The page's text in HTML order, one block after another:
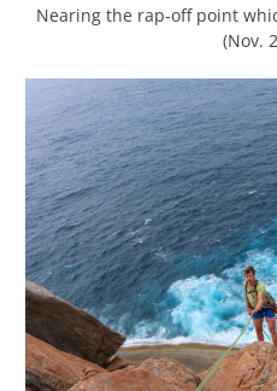
Nearing the rap-off point
(Nov.